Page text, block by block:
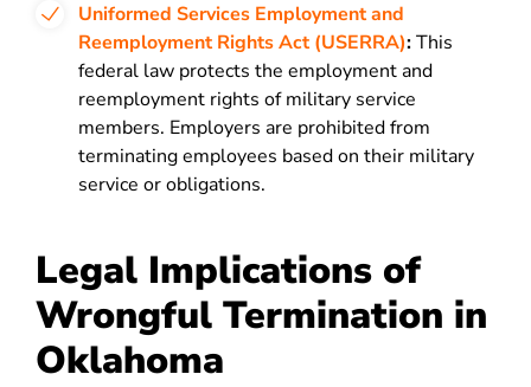
Uniformed Services Employment and
Reemployment Rights Act (USERRA):This
federal law protects the employment and
reemployment rights of military service
members. Employers are prohibited from
terminating employees based on their military
service or obligations.
Legal Implications of
Wrongful Termination in
Oklahoma